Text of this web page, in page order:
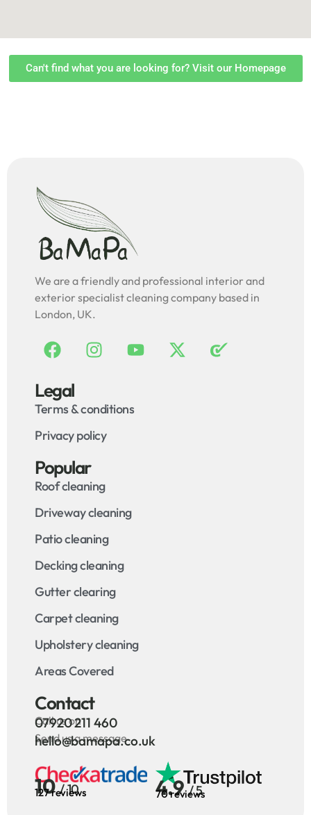
Can't find what you are looking for? Visit our Homepage
We are a friendly and professional interior and
exterior specialist cleaning company based in
London, UK.
Legal
Terms & conditions
Privacy policy
Popular
Roof cleaning
Driveway cleaning
Patio cleaning
Decking cleaning
Gutter clearing
Carpet cleaning
Upholstery cleaning
Areas Covered
Contact
Call us on
07920 211 460
Send us a message
hello@bamapa.co.uk
10 / 10
127 reviews 4.9 / 5
70 reviews